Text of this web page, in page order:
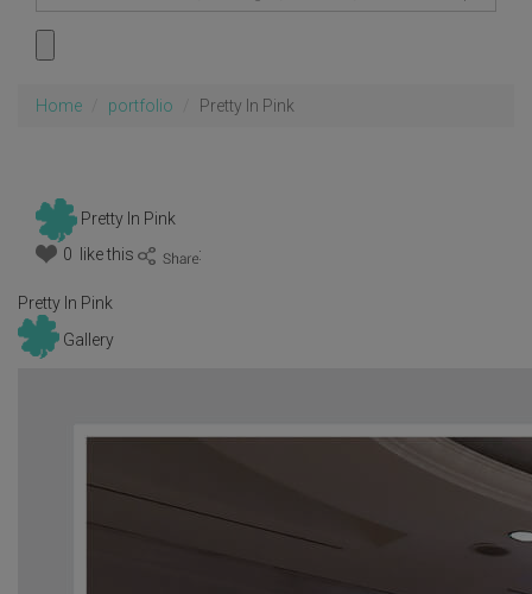
Home portfolio Pretty In Pink
Pretty In Pink
0 like this
:
Pretty In Pink
Gallery